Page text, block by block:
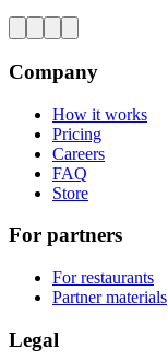
Company
How it works
Pricing
Careers
FAQ
Store
For partners
For restaurants
Partner materials
Legal